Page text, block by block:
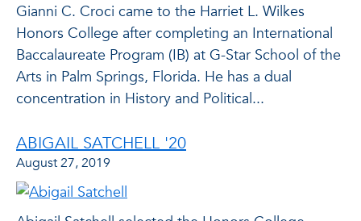
Gianni C. Croci came to the Harriet L. Wilkes
Honors College after completing an International
Baccalaureate Program (IB) at G-Star School of the
Arts in Palm Springs, Florida. He has a dual
concentration in History and Political...
ABIGAIL SATCHELL '20
August 27, 2019